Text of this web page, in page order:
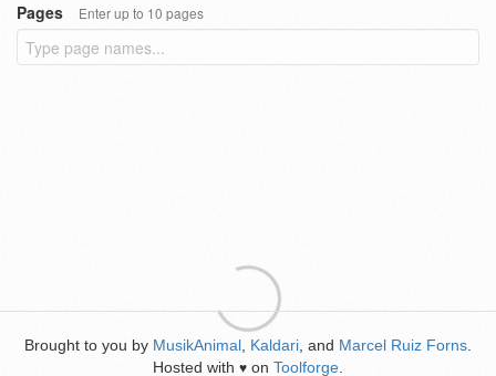
Pages
Enter up to 10 pages
Brought to you by MusikAnimal Kaldari , and Marcel Ruiz Forns
Hosted with ♥ on Toolforge